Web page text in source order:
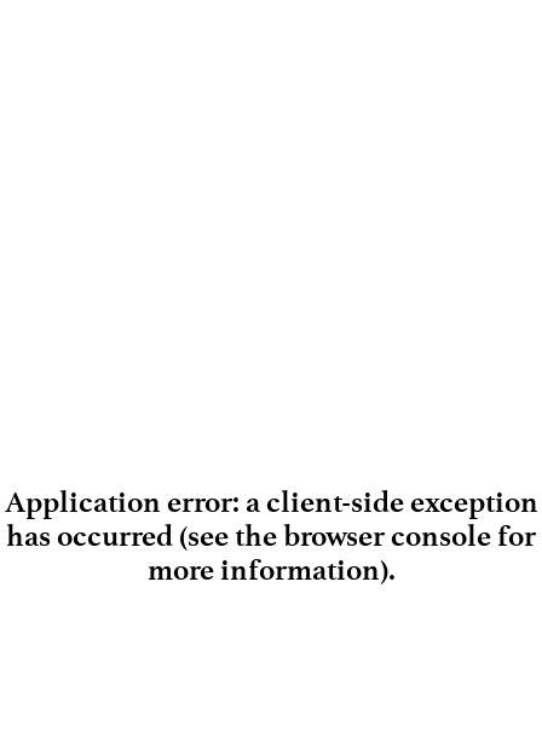
Loading
Application error: a client-side exception
has occurred (see the browser console for
more information).